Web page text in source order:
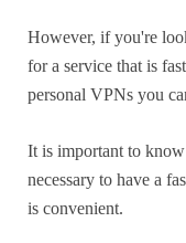
However, if you're
for a service that is
personal VPNs you
It is important to
necessary to have a
is convenient.